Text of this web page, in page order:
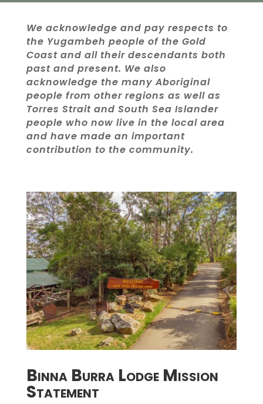
We acknowledge and pay respects to
the Yugambeh people of the Gold
Coast and all their descendants both
past and present. We also
acknowledge the many Aboriginal
people from other regions as well as
Torres Strait and South Sea Islander
people who now live in the local area
and have made an important
contribution to the community.
Binna Burra Lodge Mission
Statement